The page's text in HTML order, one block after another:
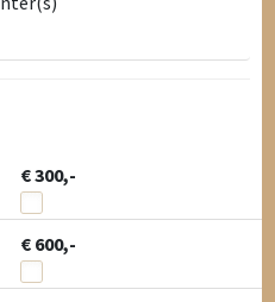
€ 300,-
€ 600,-